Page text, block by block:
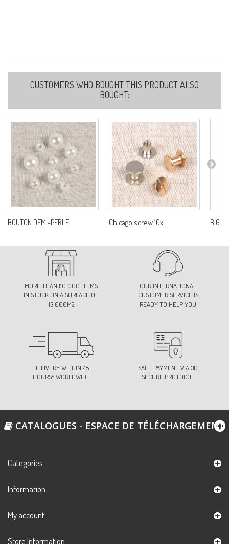
CUSTOMERS WHO BOUGHT THIS PRODUCT ALSO
BOUGHT:
BOUTON DEMI-PERLE... Chicago screw 10x... BIG
MORE THAN 110 000 ITEMS
IN STOCK ON A SURFACE OF
13 000M2
OUR INTERNATIONAL
CUSTOMER SERVICE IS
READY TO HELP YOU
DELIVERY WITHIN 48
HOURS* WORLDWIDE
SAFE PAYMENT VIA 3D
SECURE PROTOCOL
CATALOGUES - ESPACE DE TÉLÉCHARGEMENT
Categories
Information
My account
Store Information